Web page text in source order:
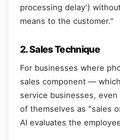
processing delay')
means to the customer."
2. Sales Technique
For businesses where
sales component —
service businesses,
of themselves as "sales
AI evaluates the